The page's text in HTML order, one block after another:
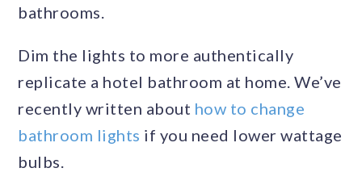
bathrooms.
Dim the lights to more authentically
replicate a hotel bathroom at home. We’ve
recently written about how to change
bathroom lights if you need lower wattage
bulbs.